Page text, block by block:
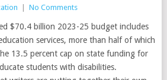
No Comments
$70.4 billion 2023-25 budget includes
services, more than half of which
13.5 percent cap on state funding for
students with disabilities.